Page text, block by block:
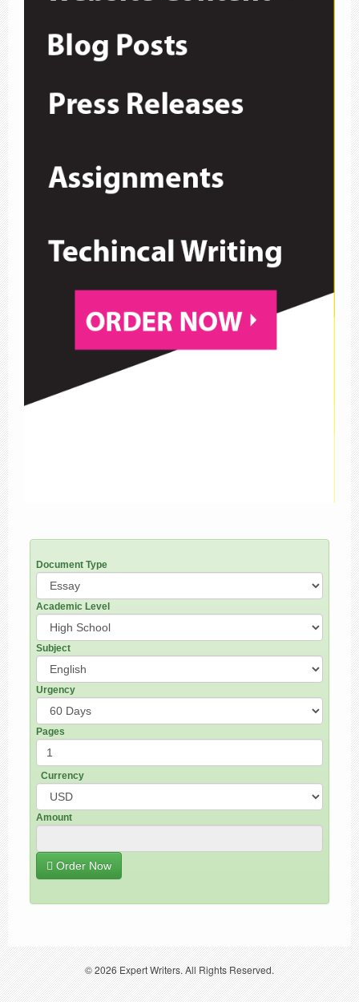
Document Type
Academic Level
Subject
Urgency
Pages
Currency
Amount
Order Now
© 2026Expert Writers. All Rights Reserved.